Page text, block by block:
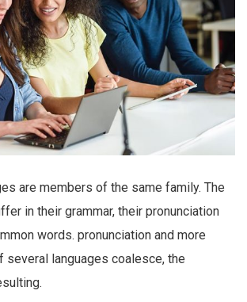
are members of the same family. The
in their grammar, their pronunciation
words. pronunciation and more
several languages coalesce, the